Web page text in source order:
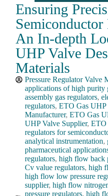
Ensuring
An In-depth
UHP Valve
Materials
Pressure Regulator Valve
applications of high purity
assembly gas regulators,
regulators,ETO Gas UHP
Manufacturer,ETO Gas
UHP Valve Supplier,ETO
regulators for
analytical instrumentation,
pharmaceutical
regulators,high flow back
Cv value regulators,high
high flow low pressure
supplier,high flow
pressure regulators,high